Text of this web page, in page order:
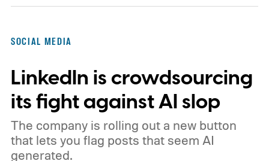
SOCIAL MEDIA
LinkedIn is crowdsourcing
its fight against AI slop
The company is rolling out a new button
that lets you flag posts that seem AI
generated.